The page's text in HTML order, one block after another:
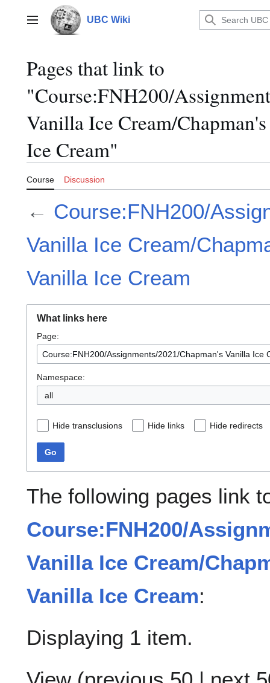
contentMain menu UBC Wiki
Pages that link to
"Course:FNH200/
Vanilla Ice Cream/
Ice Cream"
Course Discussion
← Course:FNH200/
Vanilla Ice Cream/
Vanilla Ice Cream
What links here
Page:
Namespace:
all
Hide transclusions Hide links Hide redirects
Go
The following pages link
Course:FNH200/
Vanilla Ice Cream/
Vanilla Ice Cream:
Displaying 1 item.